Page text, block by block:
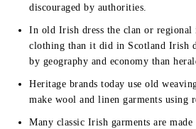
discouraged by authorities.
In old Irish dress the clan or regional
clothing than it did in Scotland Irish
by geography and economy than
Heritage brands today use old
make wool and linen garments using
Many classic Irish garments are